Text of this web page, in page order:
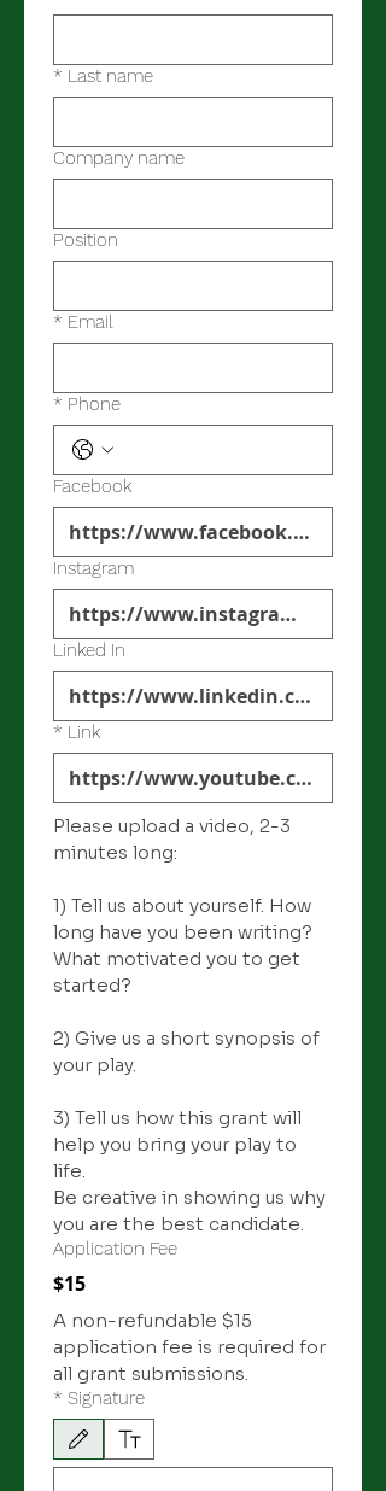
* Last name
Company name
Position
* Email
* Phone
Facebook
Instagram
Linked In
* Link
Please upload a video, 2-3
1) Tell us about yourself. How
long have you been writing?
What motivated you to get
2) Give us a short synopsis of
your play.
3) Tell us how this grant will
help you bring your play to
Be creative in showing us why
Application Fee
$15
A non-refundable $15
application fee is required for
all grant submissions.
* Signature
Drawing mode selected. Drawing requires a mouse or